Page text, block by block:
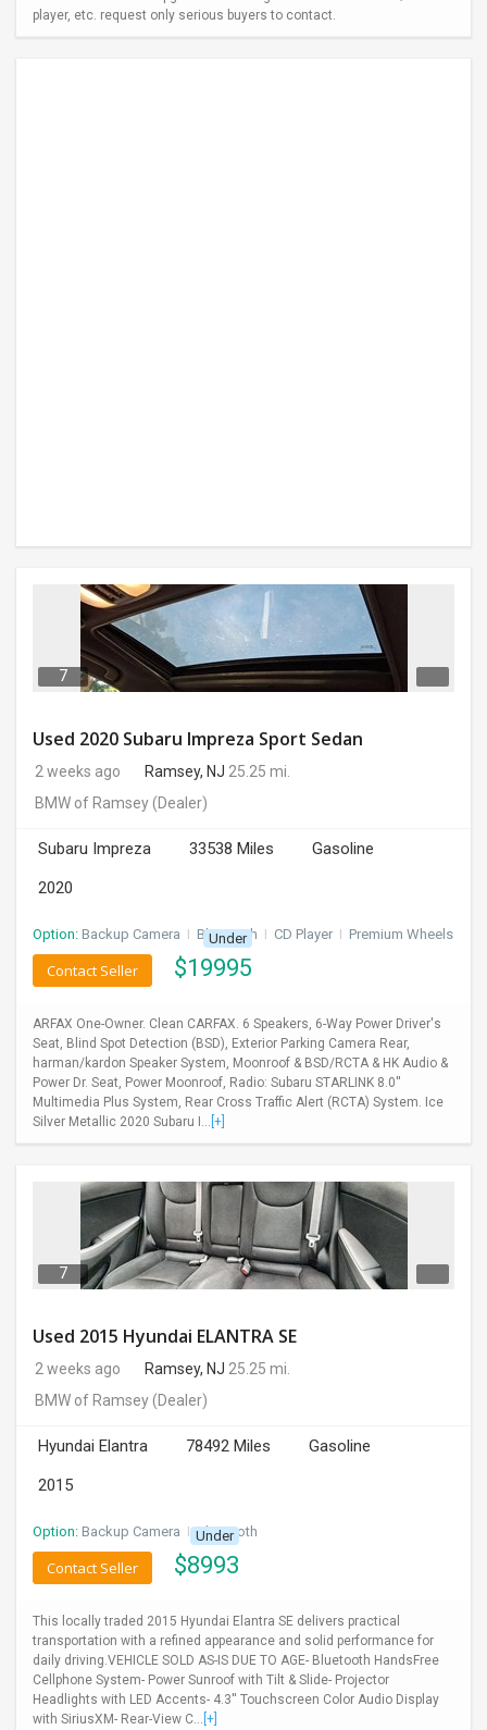
player, etc. request only serious buyers to contact.
7
Used 2020 Subaru Impreza Sport Sedan
2 weeks ago Ramsey, NJ 25.25 mi.
BMW of Ramsey(Dealer)
Subaru Impreza 33538 Miles
Gasoline
2020
Option: Backup Camera I Bluetooth I CD Player I Premium Wheels
Under
$19995
Contact Seller
ARFAX One-Owner. Clean CARFAX. 6 Speakers, 6-Way Power Driver's
Seat, Blind Spot Detection (BSD), Exterior Parking Camera Rear,
harman/kardon Speaker System, Moonroof & BSD/RCTA & HK Audio &
Power Dr. Seat, Power Moonroof, Radio: Subaru STARLINK 8.0''
Multimedia Plus System, Rear Cross Traffic Alert (RCTA) System. Ice
Silver Metallic 2020 Subaru I... [+]
7
Used 2015 Hyundai ELANTRA SE
2 weeks ago Ramsey, NJ 25.25 mi.
BMW of Ramsey(Dealer)
Hyundai Elantra 78492 Miles
Gasoline
2015
Option: Backup Camera I Bluetooth
Under
$8993
Contact Seller
This locally traded 2015 Hyundai Elantra SE delivers practical
transportation with a refined appearance and solid performance for
daily driving.VEHICLE SOLD AS-IS DUE TO AGE- Bluetooth HandsFree
Cellphone System- Power Sunroof with Tilt & Slide- Projector
Headlights with LED Accents- 4.3'' Touchscreen Color Audio Display
with SiriusXM- Rear-View C... [+]